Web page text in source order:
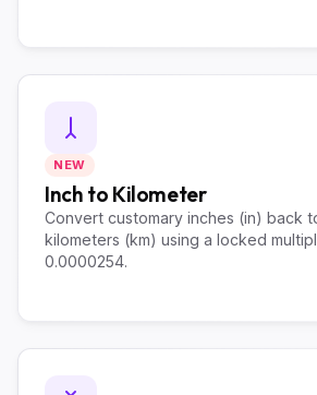
NEW
Inch to Kilometer
Convert customary inches (in) back
kilometers (km) using a locked
0.0000254.